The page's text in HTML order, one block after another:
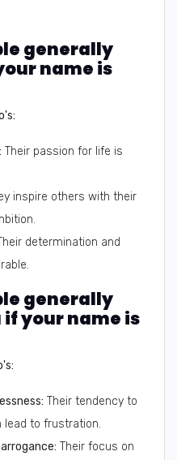
generally
name is
Their passion for life is
inspire others with their
determination and
generally
your name is
Their tendency to
lead to frustration.
Their focus on